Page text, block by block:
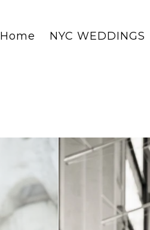
Home NYC WEDDINGS